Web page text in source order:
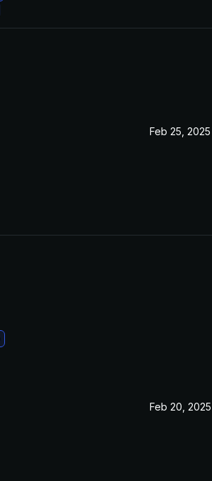
Feb 25, 2025
Feb 20, 2025